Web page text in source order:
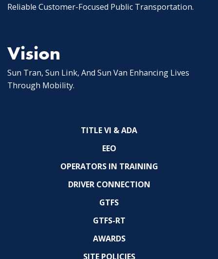
Reliable Customer-Focused Public Transportation.
Vision
Sun Tran, Sun Link, And Sun Van Enhancing Lives
Through Mobility.
TITLE VI & ADA
EEO
OPERATORS IN TRAINING
DRIVER CONNECTION
GTFS
GTFS-RT
AWARDS
SITE POLICIES